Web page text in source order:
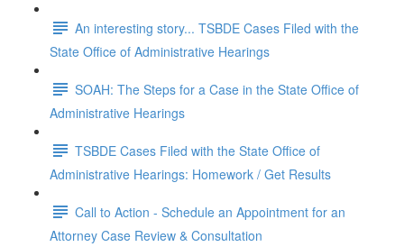
An interesting story... TSBDE Cases Filed with the
State Office of Administrative Hearings
SOAH: The Steps for a Case in the State Office of
Administrative Hearings
TSBDE Cases Filed with the State Office of
Administrative Hearings: Homework / Get Results
Call to Action - Schedule an Appointment for an
Attorney Case Review & Consultation